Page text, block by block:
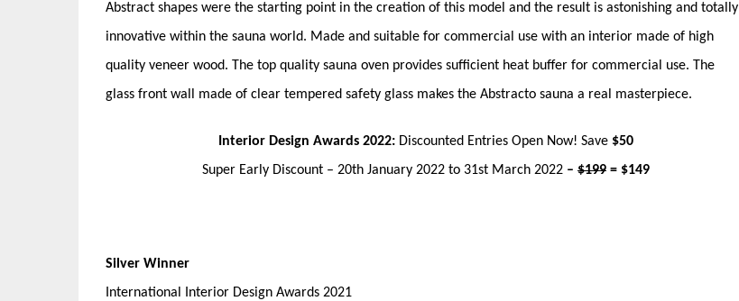
Abstract shapes were the starting point in the creation of this model and the result is astonishing and totally
innovative within the sauna world. Made and suitable for commercial use with an interior made of high
quality veneer wood. The top quality sauna oven provides sufficient heat buffer for commercial use. The
glass front wall made of clear tempered safety glass makes the Abstracto sauna a real masterpiece.
Interior Design Awards 2022: Discounted Entries Open Now! Save $50
Super Early Discount – 20th January 2022 to 31st March 2022 – $199 = $149
Silver Winner
International Interior Design Awards 2021